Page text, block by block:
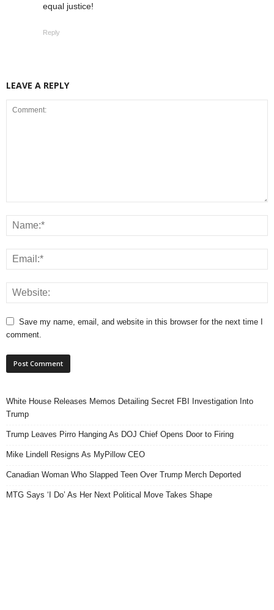
equal justice!
Reply
LEAVE A REPLY
Save my name, email, and website in this browser for the next time I
comment.
White House Releases Memos Detailing Secret FBI Investigation Into
Trump
Trump Leaves Pirro Hanging As DOJ Chief Opens Door to Firing
Mike Lindell Resigns As MyPillow CEO
Canadian Woman Who Slapped Teen Over Trump Merch Deported
MTG Says ‘I Do’ As Her Next Political Move Takes Shape